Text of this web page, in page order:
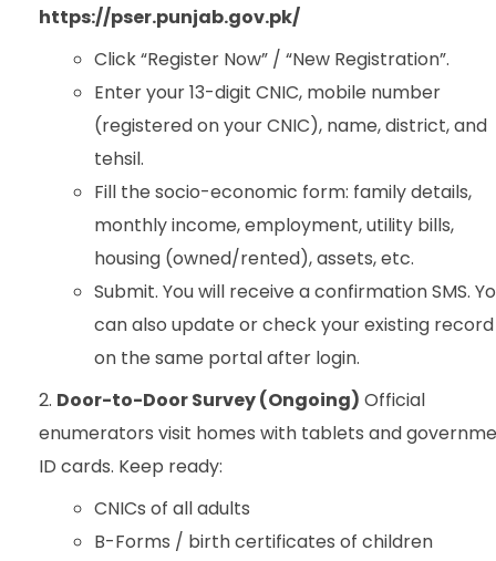
https://pser.punjab.gov.pk/
Click “Register Now” / “New Registration”.
Enter your 13-digit CNIC, mobile number
(registered on your CNIC), name, district, and
tehsil.
Fill the socio-economic form: family details,
monthly income, employment, utility bills,
housing (owned/rented), assets, etc.
Submit. You will receive a confirmation SMS.
can also update or check your existing record
on the same portal after login.
Door-to-Door Survey (Ongoing) Official
enumerators visit homes with tablets and
ID cards. Keep ready:
CNICs of all adults
B-Forms / birth certificates of children